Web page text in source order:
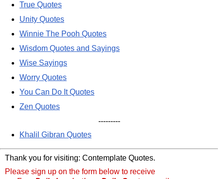
True Quotes
Unity Quotes
Winnie The Pooh Quotes
Wisdom Quotes and Sayings
Wise Sayings
Worry Quotes
You Can Do It Quotes
Zen Quotes
---------
Khalil Gibran Quotes
Thank you for visiting: Contemplate Quotes.
Please sign up on the form below to receive